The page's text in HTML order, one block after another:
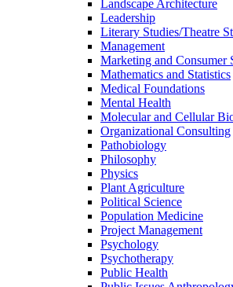
Landscape Architecture
Leadership
Literary Studies/​Theatre
Management
Marketing and Consumer
Mathematics and Statistics
Medical Foundations
Mental Health
Molecular and Cellular
Organizational Consulting
Pathobiology
Philosophy
Physics
Plant Agriculture
Political Science
Population Medicine
Project Management
Psychology
Psychotherapy
Public Health